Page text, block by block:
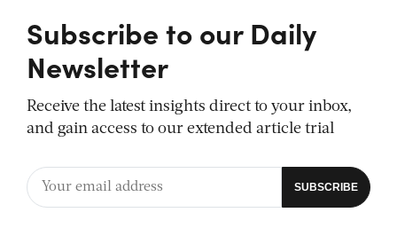
Subscribe to our Daily
Newsletter
Receive the latest insights direct to your inbox,
and gain access to our extended article trial